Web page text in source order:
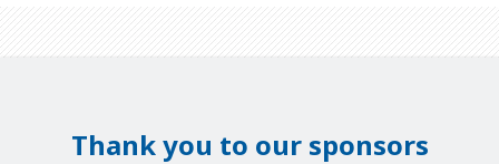
Thank you to our sponsors